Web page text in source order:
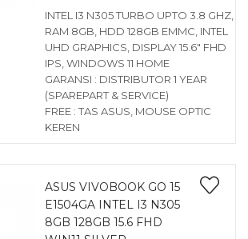
INTEL I3 N305 TURBO UPTO 3.8 GHZ,
RAM 8GB, HDD 128GB EMMC, INTEL
UHD GRAPHICS, DISPLAY 15.6″ FHD
IPS, WINDOWS 11 HOME
GARANSI : DISTRIBUTOR 1 YEAR
(SPAREPART & SERVICE)
FREE : TAS ASUS, MOUSE OPTIC
KEREN
ASUS VIVOBOOK GO 15
E1504GA INTEL I3 N305
8GB 128GB 15.6 FHD